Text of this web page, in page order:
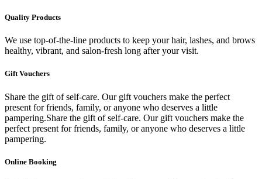
Quality Products
We use top-of-the-line products to keep your hair, lashes, and brows
healthy, vibrant, and salon-fresh long after your visit.
Gift Vouchers
Share the gift of self-care. Our gift vouchers make the perfect
present for friends, family, or anyone who deserves a little
pampering.Share the gift of self-care. Our gift vouchers make the
perfect present for friends, family, or anyone who deserves a little
pampering.
Online Booking